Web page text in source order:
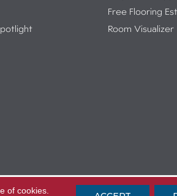
Free Flooring
Room Visualizer
of cookies.